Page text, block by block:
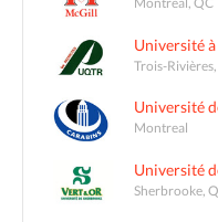
Université
Trois-
Université
Montreal
Université
Sherbrooke,